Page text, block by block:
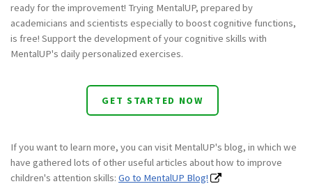
ready for the improvement! Trying MentalUP, prepared by
academicians and scientists especially to boost cognitive functions,
is free! Support the development of your cognitive skills with
MentalUP's daily personalized exercises.
GET STARTED NOW
If you want to learn more, you can visit MentalUP's blog, in which we
have gathered lots of other useful articles about how to improve
children's attention skills: Go to MentalUP Blog!